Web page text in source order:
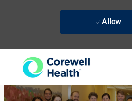
Allow